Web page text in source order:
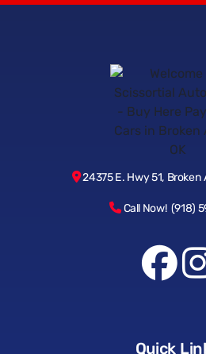
24375 E. Hwy 51, Broken
Call Now! (918)
Quick